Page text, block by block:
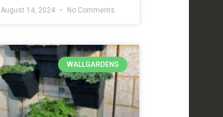
August 14, 2024 No Comments
WALLGARDENS